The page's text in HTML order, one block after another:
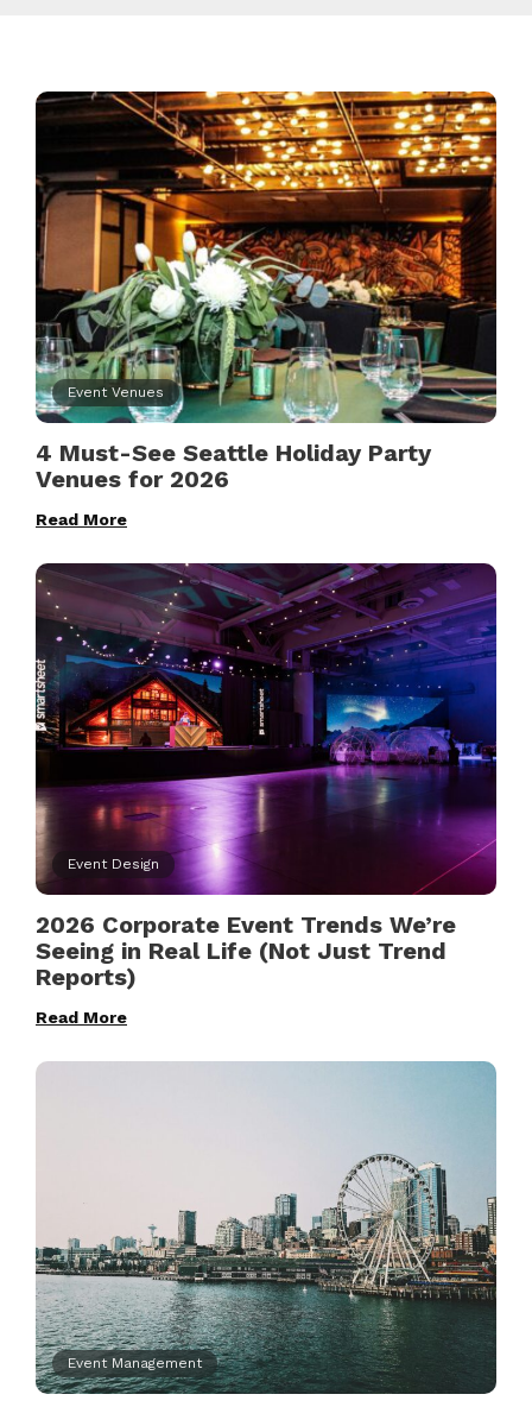
Event Venues
4 Must-See Seattle Holiday Party
Venues for 2026
Read More
Event Design
2026 Corporate Event Trends We’re
Seeing in Real Life (Not Just Trend
Reports)
Read More
Event Management